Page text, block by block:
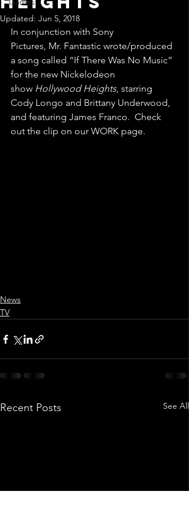
Updated: Jun 5, 2018
In conjunction with Sony
Pictures, Mr. Fantastic wrote/produced
a song called “If There Was No Music”
for the new Nickelodeon
show Hollywood Heights, starring
Cody Longo and Brittany Underwood,
and featuring James Franco.  Check
out the clip on our WORK page.
News
TV
Recent Posts See All